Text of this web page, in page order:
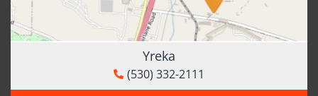
Yreka
(530) 332-2111